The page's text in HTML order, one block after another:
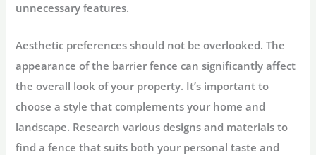
unnecessary features.
Aesthetic preferences should not be overlooked. The
appearance of the barrier fence can significantly affect
the overall look of your property. It’s important to
choose a style that complements your home and
landscape. Research various designs and materials to
find a fence that suits both your personal taste and